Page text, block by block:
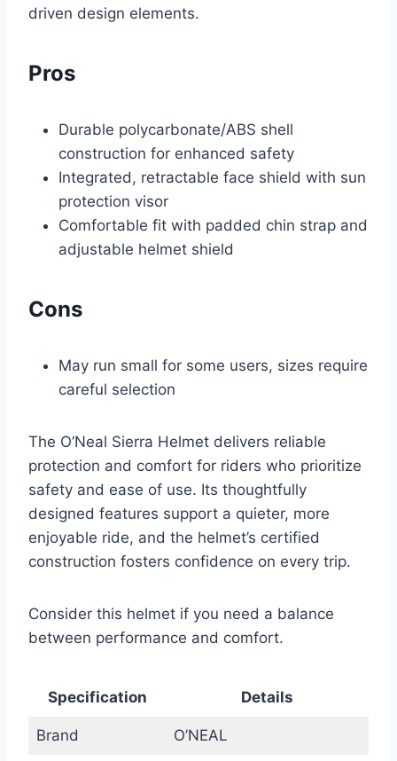
driven design elements.
Pros
Durable polycarbonate/ABS shell
construction for enhanced safety
Integrated, retractable face shield with sun
protection visor
Comfortable fit with padded chin strap and
adjustable helmet shield
Cons
May run small for some users, sizes require
careful selection
The O’Neal Sierra Helmet delivers reliable
protection and comfort for riders who prioritize
safety and ease of use. Its thoughtfully
designed features support a quieter, more
enjoyable ride, and the helmet’s certified
construction fosters confidence on every trip.
Consider this helmet if you need a balance
between performance and comfort.
Specification Details
Brand O’NEAL